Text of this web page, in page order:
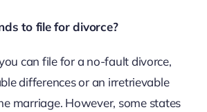
to file for divorce?
can file for a no-fault divorce,
differences or an irretrievable
marriage. However, some states